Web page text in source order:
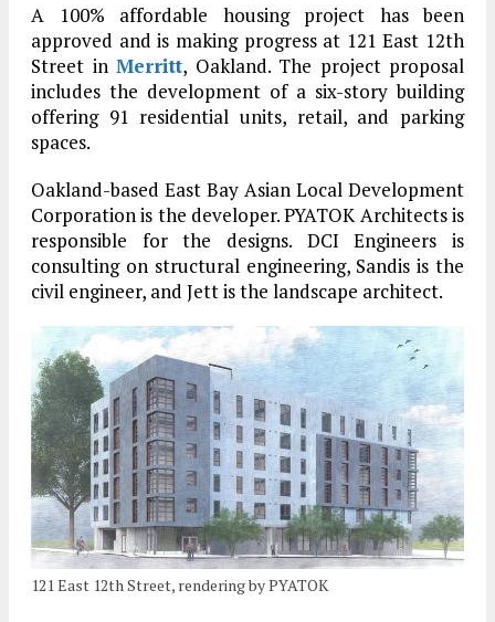
A 100% affordable housing project has been
approved and is making progress at 121 East 12th
Street in Merritt, Oakland. The project proposal
includes the development of a six-story building
offering 91 residential units, retail, and parking
spaces.
Oakland-based East Bay Asian Local Development
Corporation is the developer. PYATOK Architects is
responsible for the designs. DCI Engineers is
consulting on structural engineering, Sandis is the
civil engineer, and Jett is the landscape architect.
121 East 12th Street, rendering by PYATOK